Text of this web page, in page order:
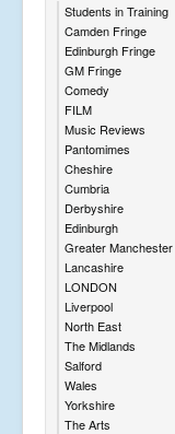
Students in Training
Camden Fringe
Edinburgh Fringe
GM Fringe
Comedy
FILM
Music Reviews
Pantomimes
Cheshire
Cumbria
Derbyshire
Edinburgh
Greater Manchester
Lancashire
LONDON
Liverpool
North East
The Midlands
Salford
Wales
Yorkshire
The Arts